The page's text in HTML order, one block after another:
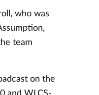
who was
team
on the
and WLCS-